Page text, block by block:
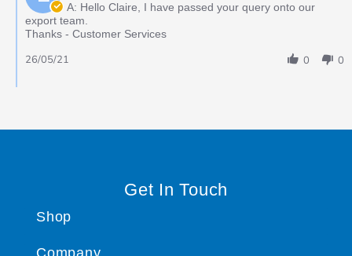
A: Hello Claire, I have passed your query onto our
export team.
Thanks - Customer Services
0 0
26/05/21
Get In Touch
Shop